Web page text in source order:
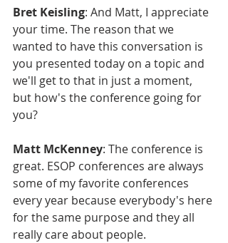
Bret Keisling: And Matt, I appreciate
your time. The reason that we
wanted to have this conversation is
you presented today on a topic and
we'll get to that in just a moment,
but how's the conference going for
you?
Matt McKenney: The conference is
great. ESOP conferences are always
some of my favorite conferences
every year because everybody's here
for the same purpose and they all
really care about people.